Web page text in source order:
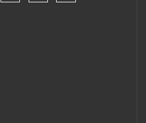
Check our social
Check our
Check